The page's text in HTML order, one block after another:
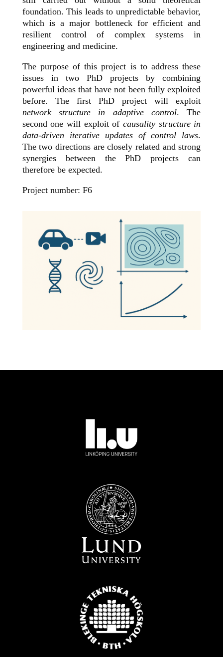
foundation. This leads to unpredictable behavior,
which is a major bottleneck for efficient and
resilient control of complex systems in
engineering and medicine.
The purpose of this project is to address these
issues in two PhD projects by combining
powerful ideas that have not been fully exploited
before. The first PhD project will exploit
network structure in adaptive control. The
second one will exploit of causality structure in
data-driven iterative updates of control laws.
The two directions are closely related and strong
synergies between the PhD projects can
therefore be expected.
Project number: F6